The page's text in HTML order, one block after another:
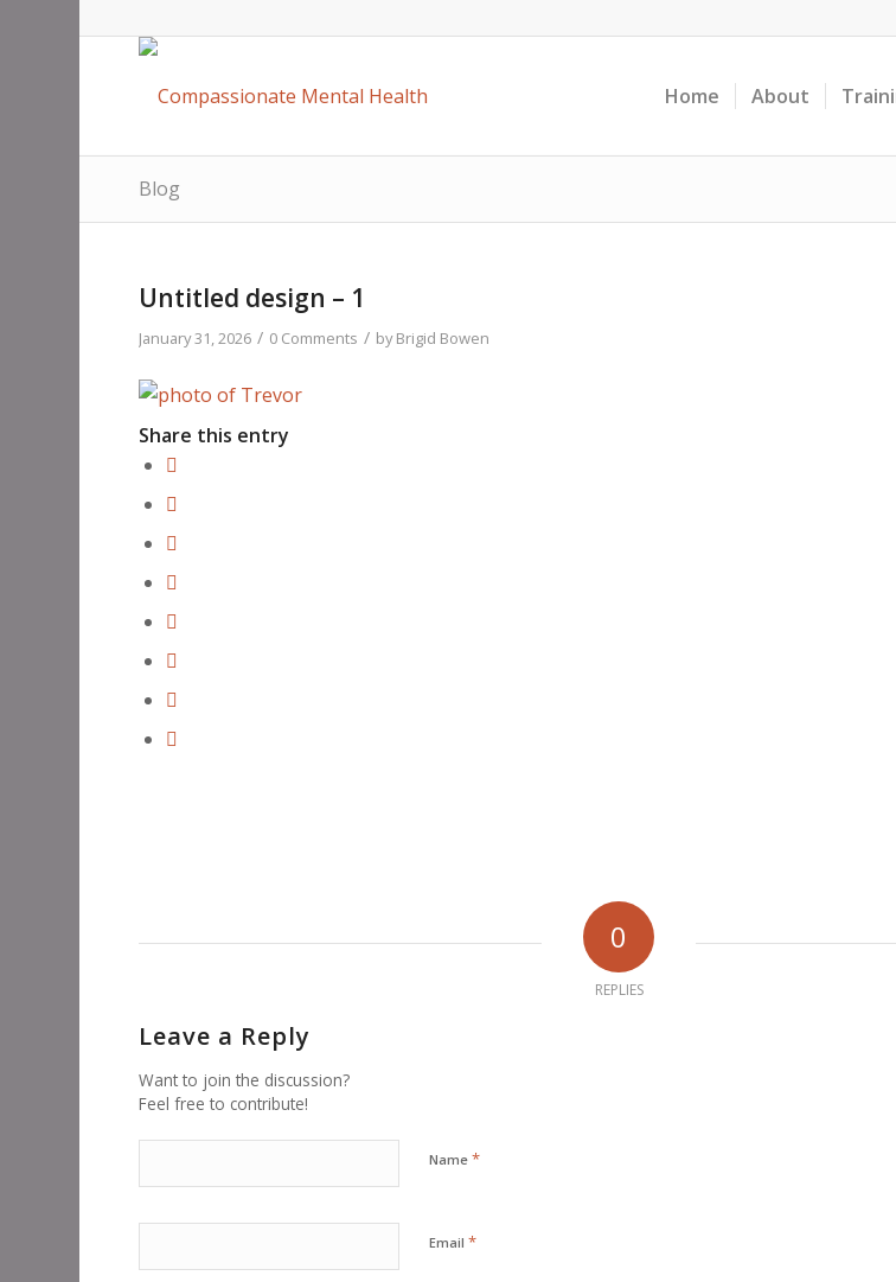
Home About
Blog
Untitled design – 1
January 31, 2026 / 0 Comments / byBrigid Bowen
Share this entry
0
REPLIES
Leave a Reply
Want to join the discussion?
Feel free to contribute!
Name*
Email*